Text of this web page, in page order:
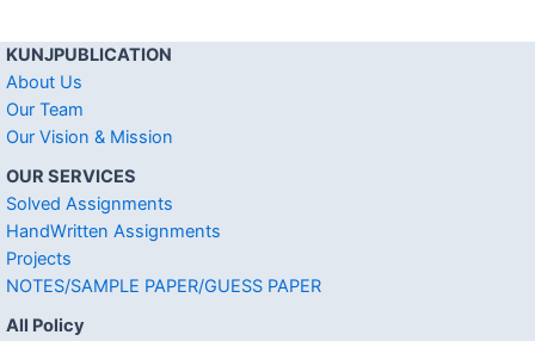
KUNJPUBLICATION
About Us
Our Team
Our Vision & Mission
OUR SERVICES
Solved Assignments
HandWritten Assignments
Projects
NOTES/SAMPLE PAPER/GUESS PAPER
All Policy